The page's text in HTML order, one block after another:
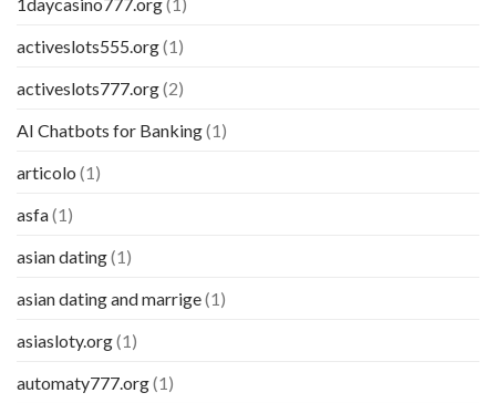
activeslots555.org(1)
activeslots777.org(2)
AI Chatbots for Banking(1)
articolo (1)
asfa(1)
asian dating(1)
asian dating and marrige(1)
asiasloty.org(1)
automaty777.org(1)